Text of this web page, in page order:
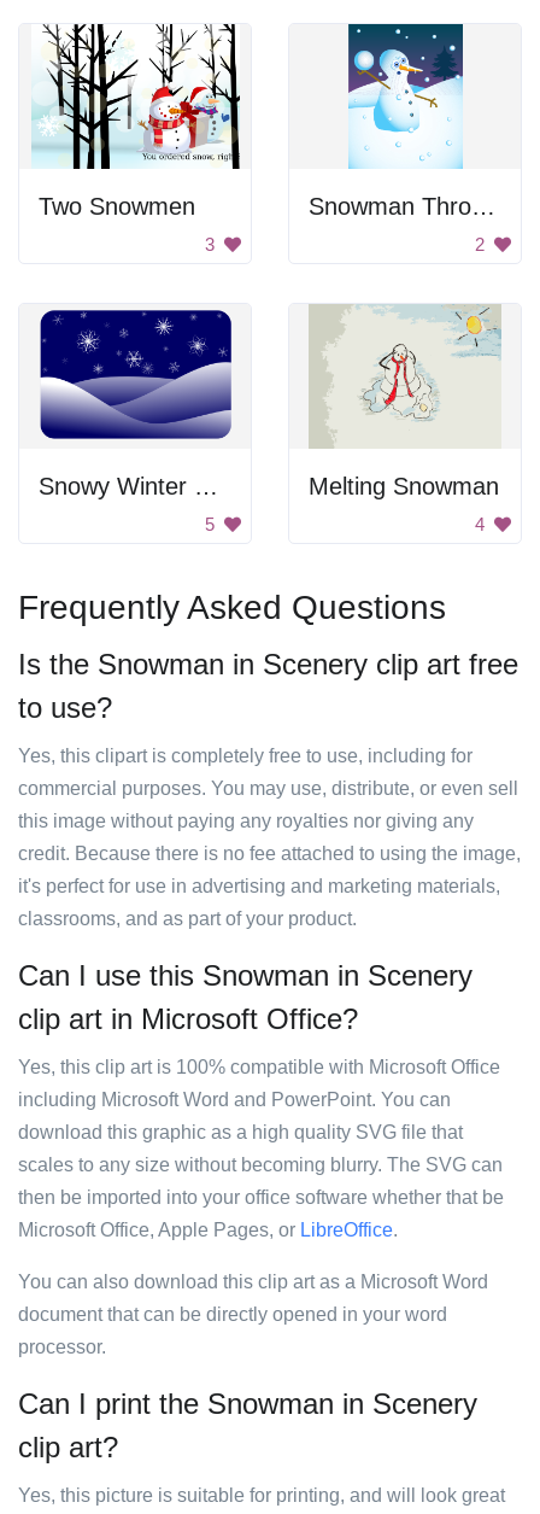
Two Snowmen
3
Snowman Throwing A Snowball
2
Snowy Winter Scene
5
Melting Snowman
4
Frequently Asked Questions
Is the Snowman in Scenery clip art free
to use?
Yes, this clipart is completely free to use, including for
commercial purposes. You may use, distribute, or even sell
this image without paying any royalties nor giving any
credit. Because there is no fee attached to using the image,
it's perfect for use in advertising and marketing materials,
classrooms, and as part of your product.
Can I use this Snowman in Scenery
clip art in Microsoft Office?
Yes, this clip art is 100% compatible with Microsoft Office
including Microsoft Word and PowerPoint. You can
download this graphic as a high quality SVG file that
scales to any size without becoming blurry. The SVG can
then be imported into your office software whether that be
Microsoft Office, Apple Pages, or LibreOffice.
You can also download this clip art as a Microsoft Word
document that can be directly opened in your word
processor.
Can I print the Snowman in Scenery
clip art?
Yes, this picture is suitable for printing, and will look great